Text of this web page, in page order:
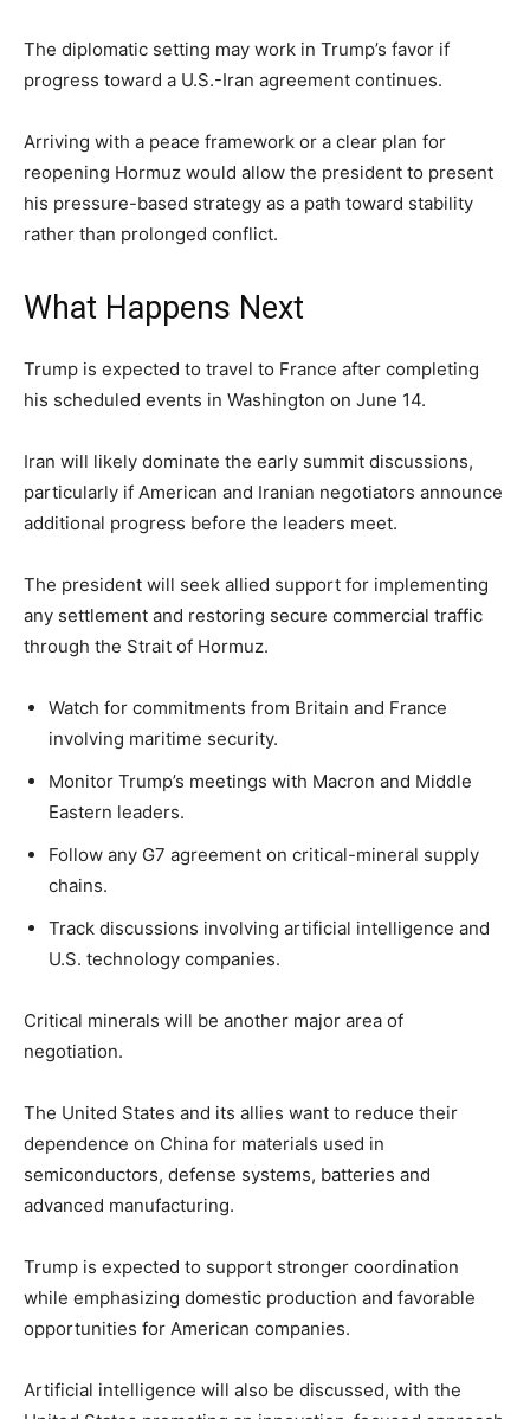
The diplomatic setting may work in Trump’s favor if
progress toward a U.S.-Iran agreement continues.
Arriving with a peace framework or a clear plan for
reopening Hormuz would allow the president to present
his pressure-based strategy as a path toward stability
rather than prolonged conflict.
What Happens Next
Trump is expected to travel to France after completing
his scheduled events in Washington on June 14.
Iran will likely dominate the early summit discussions,
particularly if American and Iranian negotiators announce
additional progress before the leaders meet.
The president will seek allied support for implementing
any settlement and restoring secure commercial traffic
through the Strait of Hormuz.
Watch for commitments from Britain and France
involving maritime security.
Monitor Trump’s meetings with Macron and Middle
Eastern leaders.
Follow any G7 agreement on critical-mineral supply
chains.
Track discussions involving artificial intelligence and
U.S. technology companies.
Critical minerals will be another major area of
negotiation.
The United States and its allies want to reduce their
dependence on China for materials used in
semiconductors, defense systems, batteries and
advanced manufacturing.
Trump is expected to support stronger coordination
while emphasizing domestic production and favorable
opportunities for American companies.
Artificial intelligence will also be discussed, with the